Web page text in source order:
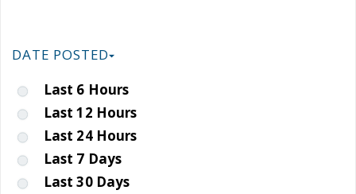
DATE POSTED
Last 6 Hours
Last 12 Hours
Last 24 Hours
Last 7 Days
Last 30 Days